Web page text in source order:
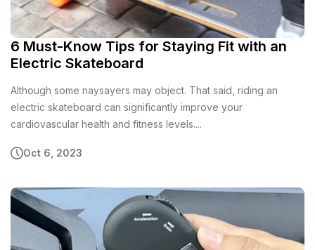
6 Must-Know Tips for Staying Fit with an
Electric Skateboard
Although some naysayers may object. That said, riding an
electric skateboard can significantly improve your
cardiovascular health and fitness levels....
Oct 6, 2023